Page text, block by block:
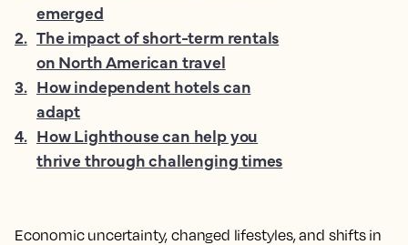
Economic uncertainty, changed lifestyles, and shifts in
emerged
2. The impact of short-term rentals
on North American travel
3. How independent hotels can
adapt
4. How Lighthouse can help you
thrive through challenging times